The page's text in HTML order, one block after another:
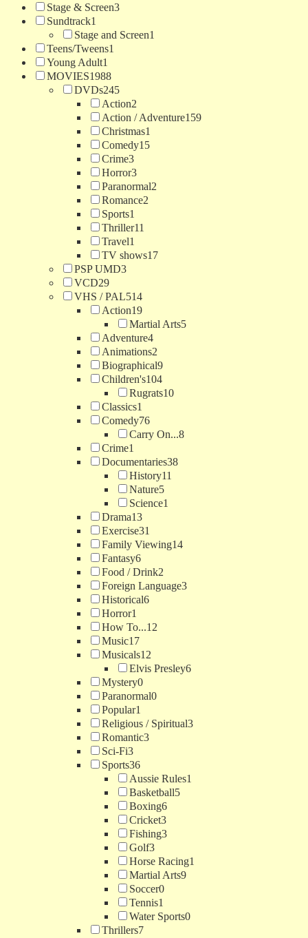
Stage & Screen3
Sundtrack1
Stage and Screen1
Teens/Tweens1
Young Adult1
MOVIES1988
DVDs245
Action2
Action / Adventure159
Christmas1
Comedy15
Crime3
Horror3
Paranormal2
Romance2
Sports1
Thriller11
Travel1
TV shows17
PSP UMD3
VCD29
VHS / PAL514
Action19
Martial Arts5
Adventure4
Animations2
Biographical9
Children's104
Rugrats10
Classics1
Comedy76
Carry On...8
Crime1
Documentaries38
History11
Nature5
Science1
Drama13
Exercise31
Family Viewing14
Fantasy6
Food / Drink2
Foreign Language3
Historical6
Horror1
How To...12
Music17
Musicals12
Elvis Presley6
Mystery0
Paranormal0
Popular1
Religious / Spiritual3
Romantic3
Sci-Fi3
Sports36
Aussie Rules1
Basketball5
Boxing6
Cricket3
Fishing3
Golf3
Horse Racing1
Martial Arts9
Soccer0
Tennis1
Water Sports0
Thrillers7